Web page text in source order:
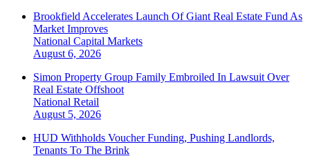
Brookfield Accelerates Launch Of Giant Real Estate Fund As
Market Improves
National Capital Markets
August 6, 2026
Simon Property Group Family Embroiled In Lawsuit Over
Real Estate Offshoot
National Retail
August 5, 2026
HUD Withholds Voucher Funding, Pushing Landlords,
Tenants To The Brink